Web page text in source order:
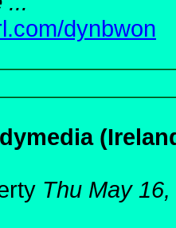
dynbwon
Thu May